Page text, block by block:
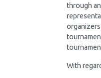
through
With